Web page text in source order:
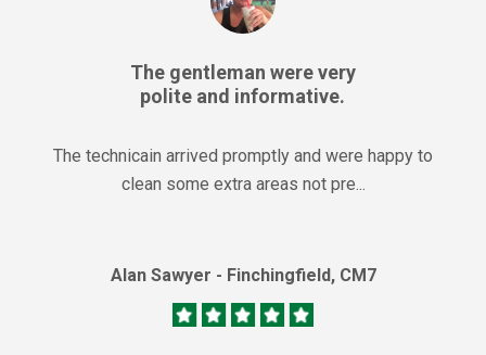
The gentleman were very
polite and informative.
The technicain arrived promptly and were happy to
clean some extra areas not pre...
Alan Sawyer - Finchingfield, CM7